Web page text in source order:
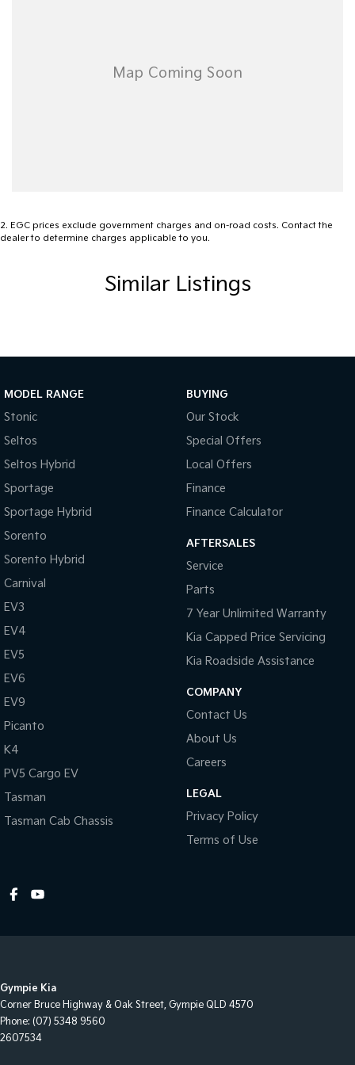
All of our used vehicles come with a lifetime/300,000 km
2. EGC prices exclude government charges and on-road costs. Contact the
dealer to determine charges applicable to you.
Similar Listings
MODEL RANGE
Stonic
Seltos
Seltos Hybrid
Sportage
Sportage Hybrid
Sorento
Sorento Hybrid
Carnival
EV3
EV4
EV5
EV6
EV9
Picanto
K4
PV5 Cargo EV
Tasman
Tasman Cab Chassis
BUYING
Our Stock
Special Offers
Local Offers
Finance
Finance Calculator
AFTERSALES
Service
Parts
7 Year Unlimited Warranty
Kia Capped Price Servicing
Kia Roadside Assistance
COMPANY
Contact Us
About Us
Careers
LEGAL
Privacy Policy
Terms of Use
Gympie Kia
Corner Bruce Highway & Oak Street, Gympie QLD 4570
Phone: (07) 5348 9560
2607534